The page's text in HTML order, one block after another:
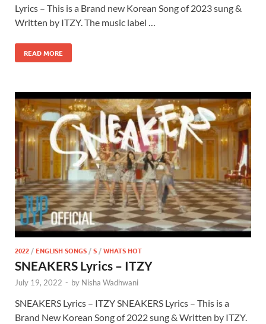
Lyrics – This is a Brand new Korean Song of 2023 sung &
Written by ITZY. The music label …
READ MORE
2022/ENGLISH SONGS/S/WHATS HOT
SNEAKERS Lyrics – ITZY
July 19, 2022 - by Nisha Wadhwani
SNEAKERS Lyrics – ITZY SNEAKERS Lyrics – This is a
Brand New Korean Song of 2022 sung & Written by ITZY.